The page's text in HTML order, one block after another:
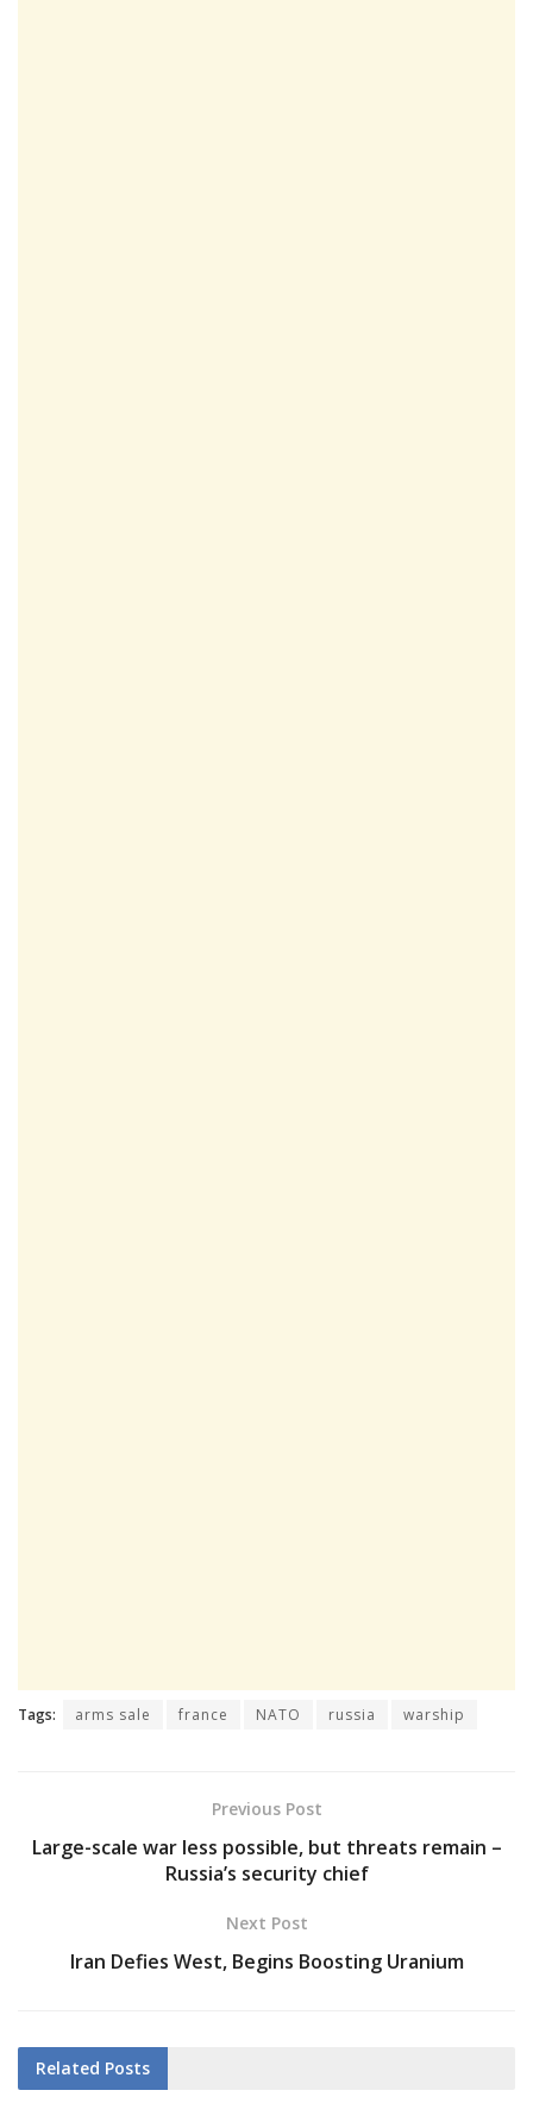
Tags: arms sale france NATO russia warship
Previous Post
Large-scale war less possible, but threats remain –
Russia’s security chief
Next Post
Iran Defies West, Begins Boosting Uranium
Related Posts